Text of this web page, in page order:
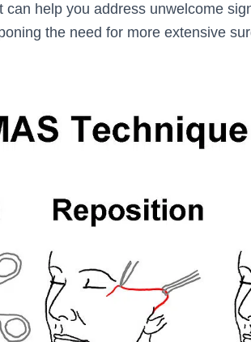
can help you address unwelcome
the need for more extensive